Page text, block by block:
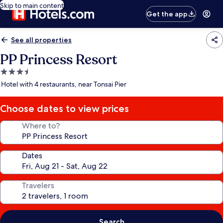
Skip to main content
Get the app
See all properties
PP Princess Resort
3.5
star
Hotel with 4 restaurants, near Tonsai Pier
Choose dates to view prices
Where to?
Dates
Travelers